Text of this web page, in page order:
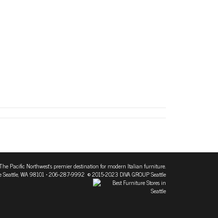
Pacific Northwest's premier destination for modern Italian furniture.
Seattle, WA 98101• 206-287-9992 © 2015-2023 DIVA GROUP Seattle